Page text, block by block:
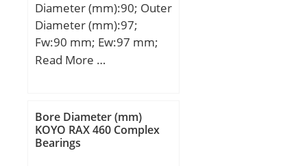
Diameter (mm):90; Outer
Diameter (mm):97;
Fw:90 mm; Ew:97 mm;
Bc:20 mm; Weight:0,095
static load rating (C0):114
kN; (Grease) Lubrication
Speed:3000 r/min;
Read More …
Bore Diameter (mm)
KOYO RAX 460 Complex
Bearings